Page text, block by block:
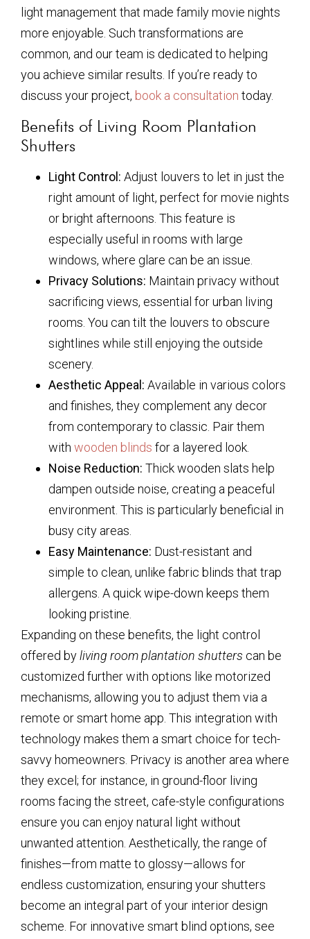
light management that made family movie nights
more enjoyable. Such transformations are
common, and our team is dedicated to helping
you achieve similar results. If you’re ready to
discuss your project, book a consultation today.
Benefits of Living Room Plantation
Shutters
Light Control: Adjust louvers to let in just the
right amount of light, perfect for movie nights
or bright afternoons. This feature is
especially useful in rooms with large
windows, where glare can be an issue.
Privacy Solutions: Maintain privacy without
sacrificing views, essential for urban living
rooms. You can tilt the louvers to obscure
sightlines while still enjoying the outside
scenery.
Aesthetic Appeal: Available in various colors
and finishes, they complement any decor
from contemporary to classic. Pair them
with wooden blinds for a layered look.
Noise Reduction: Thick wooden slats help
dampen outside noise, creating a peaceful
environment. This is particularly beneficial in
busy city areas.
Easy Maintenance: Dust-resistant and
simple to clean, unlike fabric blinds that trap
allergens. A quick wipe-down keeps them
looking pristine.
Expanding on these benefits, the light control
offered byliving room plantation shutters can be
customized further with options like motorized
mechanisms, allowing you to adjust them via a
remote or smart home app. This integration with
technology makes them a smart choice for tech-
savvy homeowners. Privacy is another area where
they excel; for instance, in ground-floor living
rooms facing the street, cafe-style configurations
ensure you can enjoy natural light without
unwanted attention. Aesthetically, the range of
finishes—from matte to glossy—allows for
endless customization, ensuring your shutters
become an integral part of your interior design
scheme. For innovative smart blind options, see